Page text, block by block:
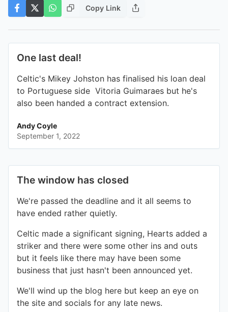
Copy Link